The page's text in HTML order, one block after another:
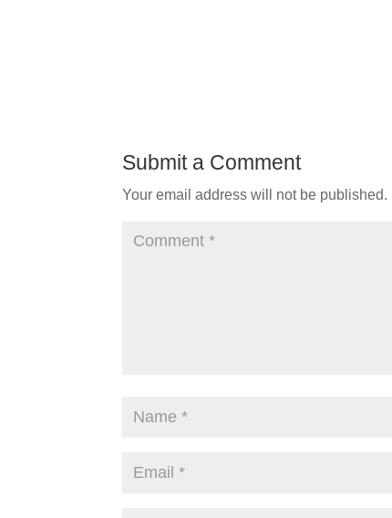
Submit a Comment
Your email address will not be published.